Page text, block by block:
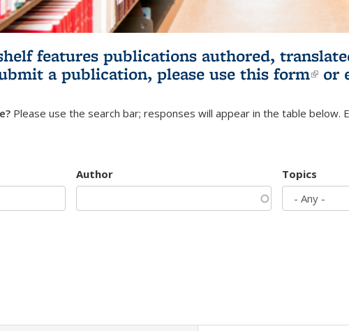
features publications authored,
a publication, please use this form(link
or
Please use the search bar; responses will appear in the table below.
Author Topics